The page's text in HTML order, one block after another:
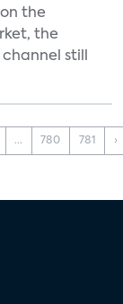
the
the
still
... 780 781 ›